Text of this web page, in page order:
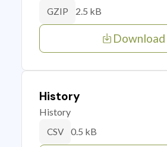
GZIP 2.5 kB
Download
History
History
CSV 0.5 kB